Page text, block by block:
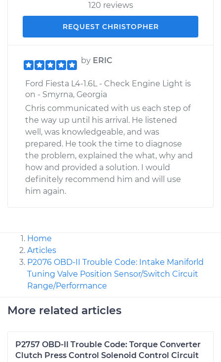
120 reviews
REQUEST CHRISTOPHER
by ERIC
Ford Fiesta L4-1.6L - Check Engine Light is
on - Smyrna, Georgia
Chris communicated with us each step of
the way up until his arrival. He listened
well, was knowledgeable, and was
prepared. He took the time to diagnose
the problem, explained the what, why and
how and provided a solution. I would
definitely recommend him and will use
him again.
Home
Articles
P2076 OBD-II Trouble Code: Intake Maniforld
Tuning Valve Position Sensor/Switch Circuit
Range/Performance
More related articles
P2757 OBD-II Trouble Code: Torque Converter
Clutch Press Control Solenoid Control Circuit